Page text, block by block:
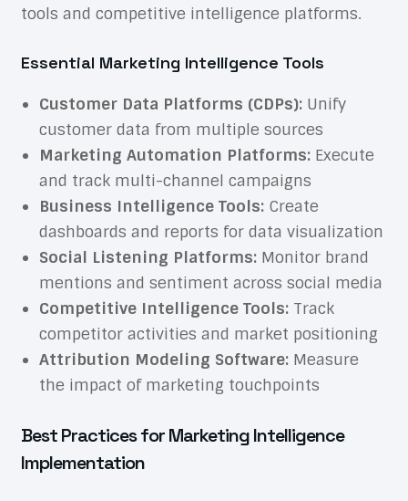
tools and competitive intelligence platforms.
Essential Marketing Intelligence Tools
Customer Data Platforms (CDPs):Unify
customer data from multiple sources
Marketing Automation Platforms:Execute
and track multi-channel campaigns
Business Intelligence Tools:Create
dashboards and reports for data visualization
Social Listening Platforms:Monitor brand
mentions and sentiment across social media
Competitive Intelligence Tools:Track
competitor activities and market positioning
Attribution Modeling Software:Measure
the impact of marketing touchpoints
Best Practices for Marketing Intelligence
Implementation